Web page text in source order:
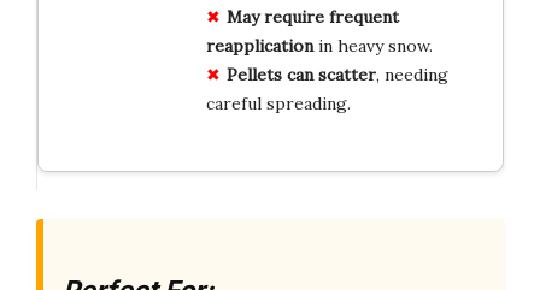
May require frequent
reapplicationin heavy snow.
Pellets can scatter, needing
careful spreading.